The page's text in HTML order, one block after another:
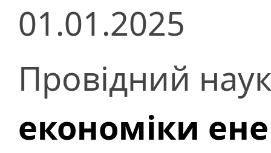
01.01.2025
Провідний
економіки